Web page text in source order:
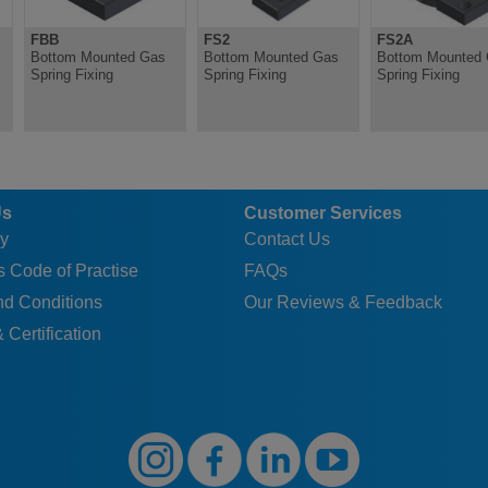
FBB
Bottom Mounted Gas
Spring Fixing
FS2
Bottom Mounted Gas
Spring Fixing
FS2A
Bottom Mounted
Spring Fixing
Code of Practise
Conditions
Certification
Customer Services
Contact Us
FAQs
Our Reviews & Feedback